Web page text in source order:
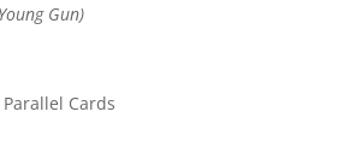
Gun)
Cards